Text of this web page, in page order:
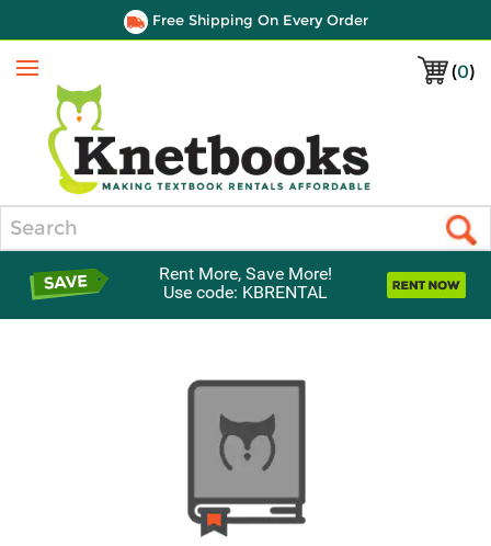
Free Shipping On Every Order
(0)
Menu
Rent More, Save More!
Use code: KBRENTAL